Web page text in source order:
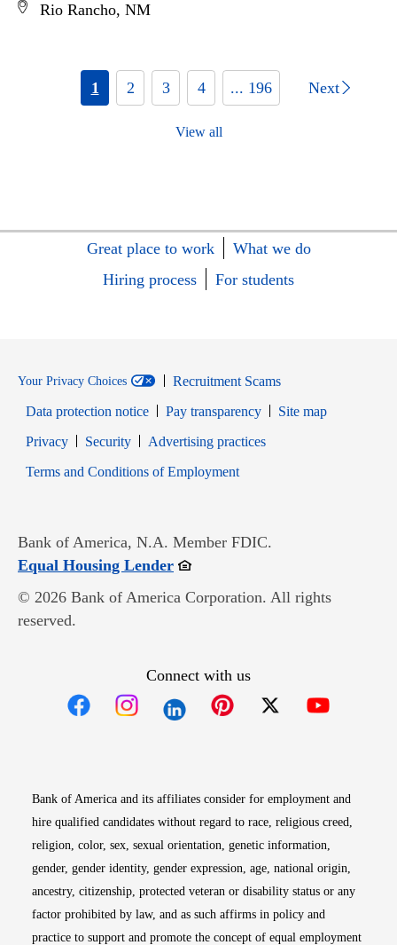
Rio Rancho, NM
1 2 3 4 ... 196 Next
View all
Great place to work
What we do
Hiring process
For students
Your Privacy Choices
Recruitment Scams
Data protection notice
Pay transparency
Site map
PrivacyOpens in new window
SecurityOpens in new window
Advertising practices
Terms and Conditions of EmploymentOpens in new window
Bank of America, N.A. Member FDIC.
Equal Housing LenderOpens in new window
© 2026 Bank of America Corporation. All rights
reserved.
Connect with us
Bank of America and its affiliates consider for employment and
hire qualified candidates without regard to race, religious creed,
religion, color, sex, sexual orientation, genetic information,
gender, gender identity, gender expression, age, national origin,
ancestry, citizenship, protected veteran or disability status or any
factor prohibited by law, and as such affirms in policy and
practice to support and promote the concept of equal employment